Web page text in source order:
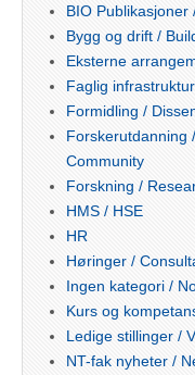
BIO Publikasjoner
Bygg og drift /
Eksterne
Faglig
Formidling /
Forskerutdanning
Community
Forskning /
HMS / HSE
HR
Høringer /
Ingen kategori /
Kurs og
Ledige stillinger /
NT-fak nyheter /